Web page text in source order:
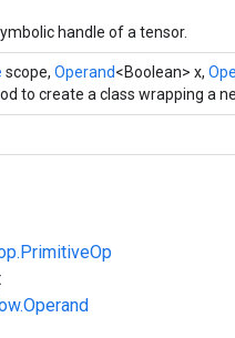
handle of a tensor.
scope, Operand<Boolean> x,
to create a class wrapping a